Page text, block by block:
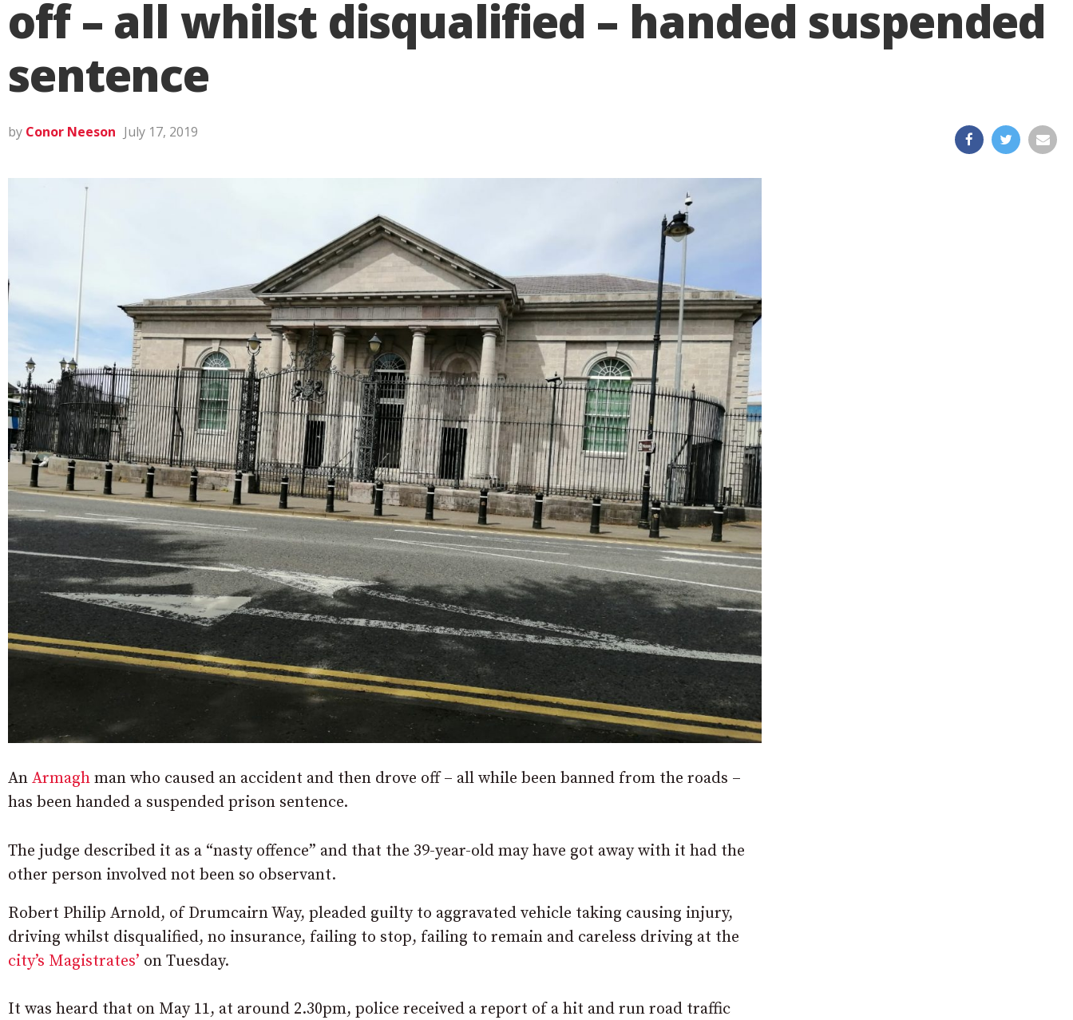
off – all whilst disqualified – handed suspended
sentence
by Conor Neeson July 17, 2019
An Armagh man who caused an accident and then drove off – all while been banned from the roads –
has been handed a suspended prison sentence.
The judge described it as a “nasty offence” and that the 39-year-old may have got away with it had the
other person involved not been so observant.
Robert Philip Arnold, of Drumcairn Way, pleaded guilty to aggravated vehicle taking causing injury,
driving whilst disqualified, no insurance, failing to stop, failing to remain and careless driving at the
city’s Magistrates’ on Tuesday.
It was heard that on May 11, at around 2.30pm, police received a report of a hit and run road traffic